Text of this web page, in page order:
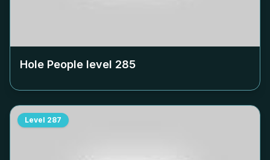
Hole People level 285
Level 287